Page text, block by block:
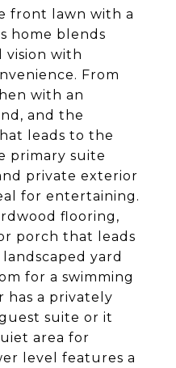
front lawn with a
home blends
with
From
with an
and the
leads to the
primary suite
private exterior
for entertaining.
flooring,
porch that leads
yard
for a swimming
has a privately
suite or it
area for
level features a